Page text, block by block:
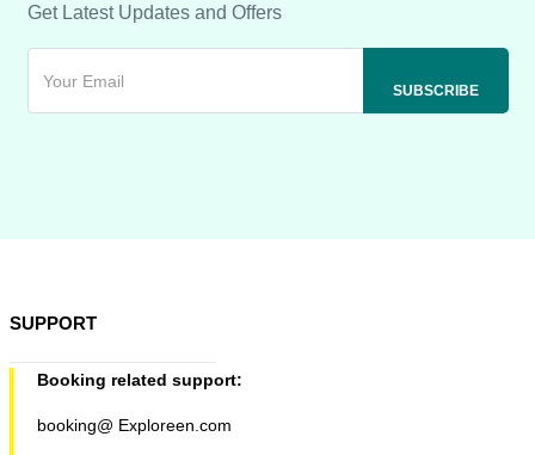
Get Latest Updates and Offers
SUPPORT
Booking related support:
booking@ Exploreen.com